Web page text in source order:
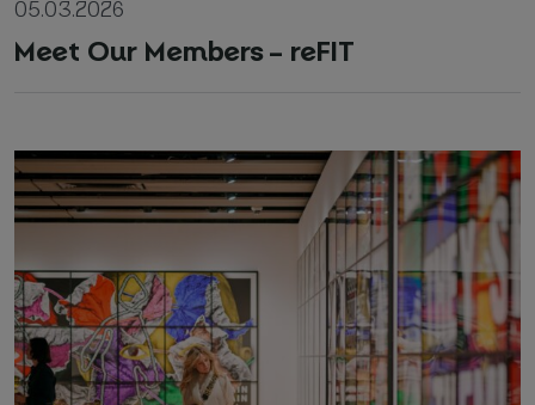
05.03.2026
Meet Our Members – reFIT